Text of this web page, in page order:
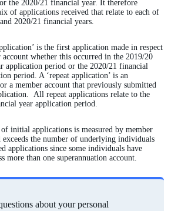
the 2020/21 financial year. It therefore
of applications received that relate to each of
2020/21 financial years.
is the first application made in respect
account whether this occurred in the 2019/20
application period or the 2020/21 financial
period. A ‘repeat application’ is an
a member account that previously submitted
All repeat applications relate to the
year application period.
initial applications is measured by member
exceeds the number of underlying individuals
applications since some individuals have
more than one superannuation account.
about your personal